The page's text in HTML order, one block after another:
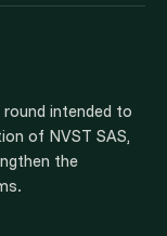
intended to
of NVST SAS,
the